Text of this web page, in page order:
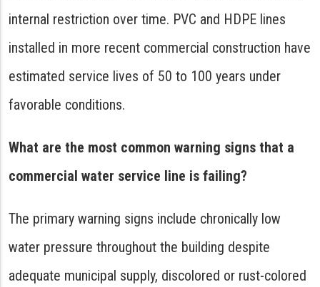
internal restriction over time. PVC and HDPE lines
installed in more recent commercial construction have
estimated service lives of 50 to 100 years under
favorable conditions.
What are the most common warning signs that a
commercial water service line is failing?
The primary warning signs include chronically low
water pressure throughout the building despite
adequate municipal supply, discolored or rust-colored